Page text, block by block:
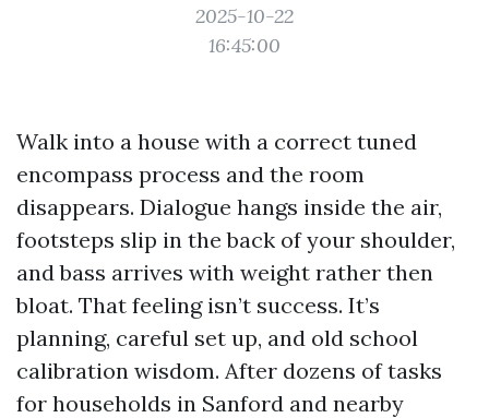
2025-10-22
16:45:00
Walk into a house with a correct tuned
encompass process and the room
disappears. Dialogue hangs inside the air,
footsteps slip in the back of your shoulder,
and bass arrives with weight rather then
bloat. That feeling isn’t success. It’s
planning, careful set up, and old school
calibration wisdom. After dozens of tasks
for households in Sanford and nearby